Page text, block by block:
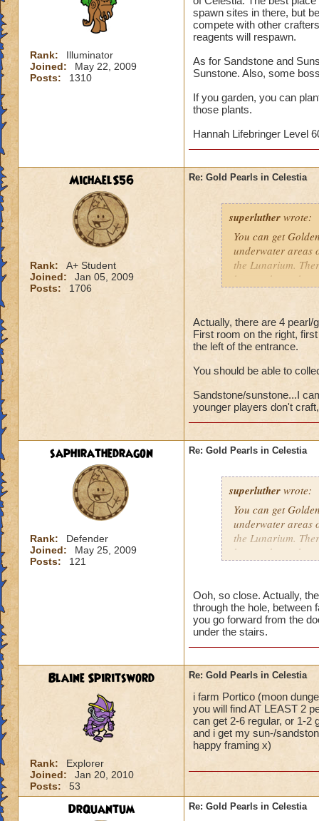
Rank:
Illuminator
Joined:
May 22, 2009
Posts:
1310
spawn sites in there, but
compete with other
reagents will respawn.
As for Sandstone and
Sunstone. Also, some
If you garden, you can
those plants.
Hannah Lifebringer Level
MichaelS56
Rank:
A+ Student
Joined:
Jan 05, 2009
Posts:
1706
Re: Gold Pearls in Celestia
superluther wrote:
You can get
underwater areas
the Lunarium.
have to keep
As for Sandstone
then to Sunstone.
If you garden,
reagents from
Hannah
Actually, there are 4 pearl/
First room on the right,
the left of the entrance.
You should be able to
Sandstone/sunstone...I
younger players don't
saphirathedragon
Rank:
Defender
Joined:
May 25, 2009
Posts:
121
Re: Gold Pearls in Celestia
superluther wrote:
You can get
underwater areas
the Lunarium.
have to keep
As for Sandstone
then to Sunstone.
If you garden,
reagents from
Hannah
Ooh, so close. Actually,
through the hole, between
you go forward from the
under the stairs.
Blaine Spiritsword
Rank:
Explorer
Joined:
Jan 20, 2010
Posts:
53
Re: Gold Pearls in Celestia
i farm Portico (moon
you will find AT LEAST 2
can get 2-6 regular, or 1-2
and i get my sun-/
happy framing x)
DrQuantum Re: Gold Pearls in Celestia